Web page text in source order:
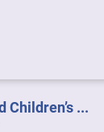
Children’s ...